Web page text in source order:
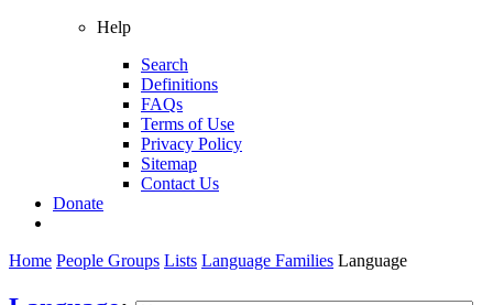
Help
Search
Definitions
FAQs
Terms of Use
Privacy Policy
Sitemap
Contact Us
Donate
Home People Groups Lists Language Families Language